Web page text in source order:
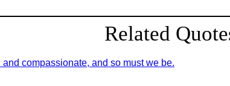
Related
and compassionate, and so must we be.